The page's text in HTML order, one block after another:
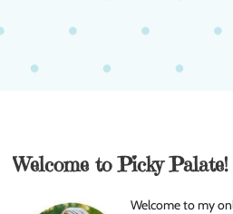
Welcome to Picky Palate!
Welcome to my